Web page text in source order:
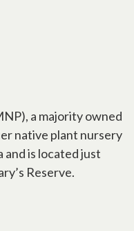
a majority owned
native plant nursery
and is located just
Reserve.